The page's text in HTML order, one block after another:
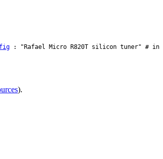
: "Rafael Micro R820T silicon tuner" # in
).